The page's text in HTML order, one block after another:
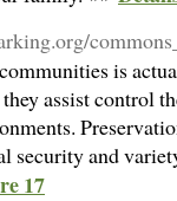
is
assist control
security and
17